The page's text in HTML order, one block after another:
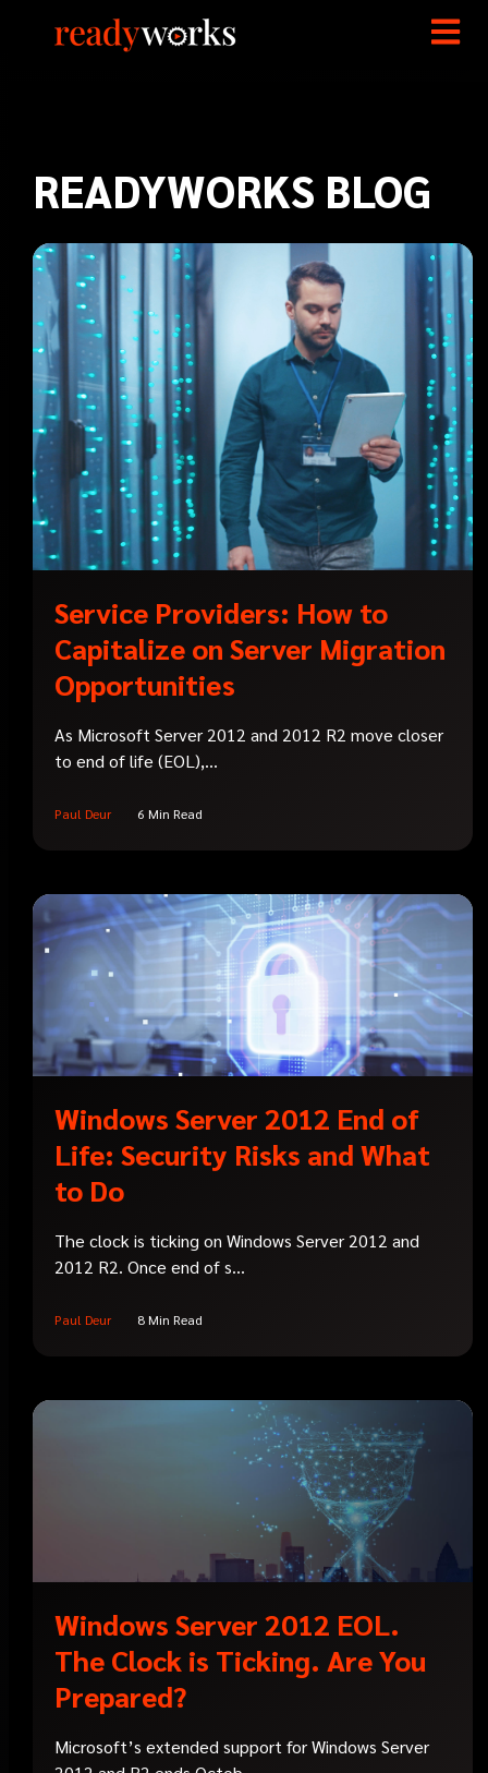
READYWORKS BLOG
Service Providers: How to
Capitalize on Server Migration
Opportunities
As Microsoft Server 2012 and 2012 R2 move closer
to end of life (EOL),...
Paul Deur 6 Min Read
Windows Server 2012 End of
Life: Security Risks and What
to Do
The clock is ticking on Windows Server 2012 and
2012 R2. Once end of s...
Paul Deur 8 Min Read
Windows Server 2012 EOL.
The Clock is Ticking. Are You
Prepared?
Microsoft’s extended support for Windows Server